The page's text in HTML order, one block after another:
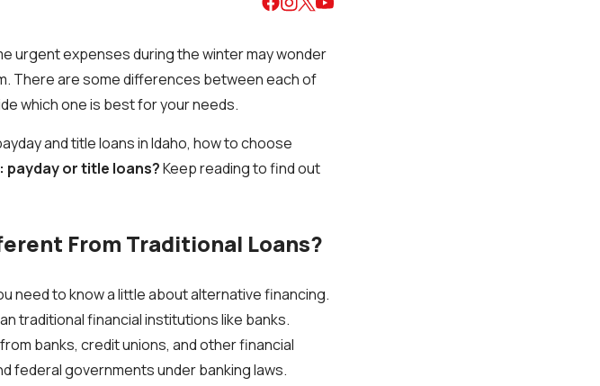
urgent expenses during the winter may wonder
There are some differences between each of
which one is best for your needs.
and title loans in Idaho, how to choose
payday or title loans?Keep reading to find out
From Traditional Loans?
need to know a little about alternative financing.
traditional financial institutions like banks.
banks, credit unions, and other financial
federal governments under banking laws.